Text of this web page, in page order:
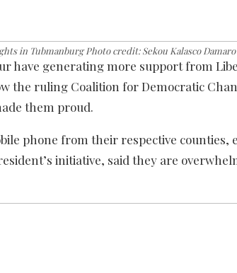
in Tubmanburg Photo credit: Sekou Kalasco Damaro
have generating more support from
the ruling Coalition for Democratic
them proud.
phone from their respective counties,
initiative, said they are